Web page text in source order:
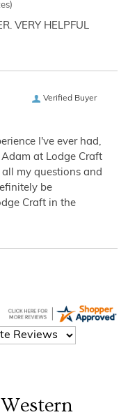
VERY HELPFUL
Verified Buyer
I've ever had,
at Lodge Craft
my questions and
be
Craft in the
Western